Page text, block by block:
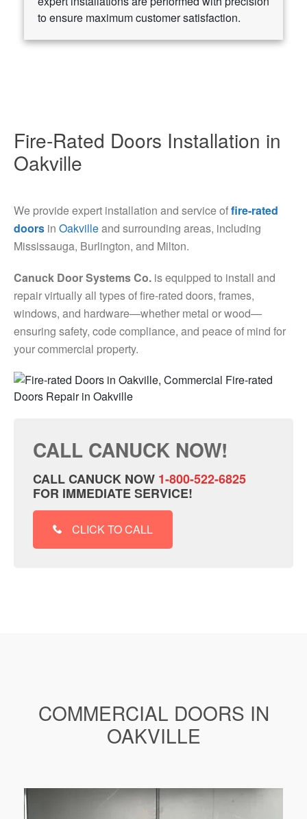
to ensure maximum customer satisfaction.
Fire-Rated Doors Installation in
Oakville
We provide expert installation and service offire-rated
doors in Oakvilleand surrounding areas, including
Mississauga, Burlington, and Milton.
Canuck Door Systems Co. is equipped to install and
repair virtually all types of fire-rated doors, frames,
windows, and hardware—whether metal or wood—
ensuring safety, code compliance, and peace of mind for
your commercial property.
CALL CANUCK NOW!
CALL CANUCK NOW 1-800-522-6825
FOR IMMEDIATE SERVICE!
CLICK TO CALL
COMMERCIAL DOORS IN
OAKVILLE